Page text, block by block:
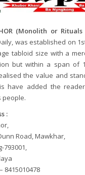
(Monolith or Rituals
was established on
tabloid size with a
but within a span of
the value and
have added the
people.
:
Road, Mawkhar,
793001,
8415010478